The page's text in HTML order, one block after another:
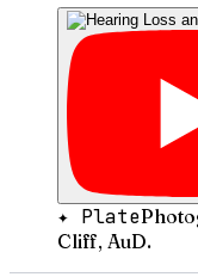
✦ Plate
Cliff, AuD.